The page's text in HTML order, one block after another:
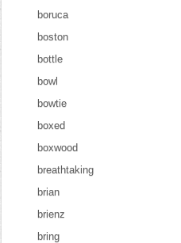
boruca
boston
bottle
bowl
bowtie
boxed
boxwood
breathtaking
brian
brienz
bring